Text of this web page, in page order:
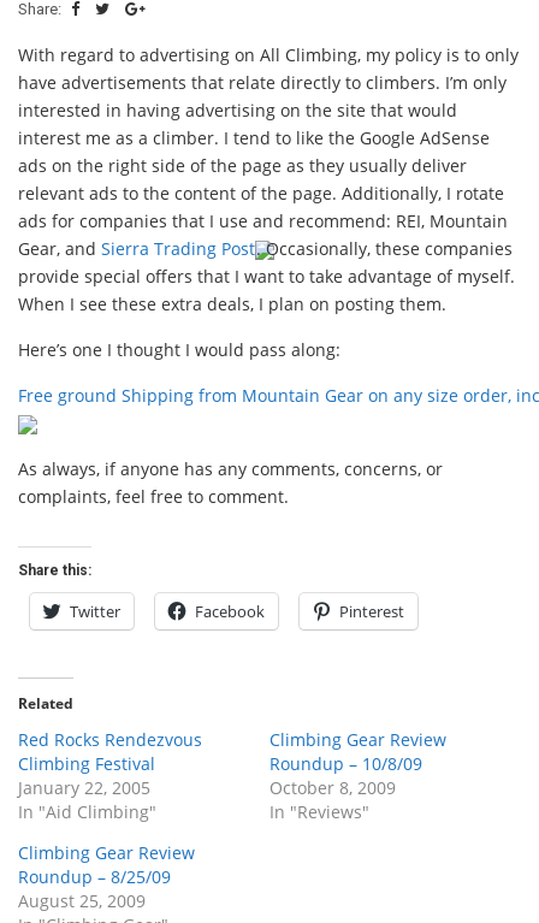
Share:
With regard to advertising on All Climbing, my policy is to only
have advertisements that relate directly to climbers. I’m only
interested in having advertising on the site that would
interest me as a climber. I tend to like the Google AdSense
ads on the right side of the page as they usually deliver
relevant ads to the content of the page. Additionally, I rotate
ads for companies that I use and recommend: REI, Mountain
Gear, and Sierra Trading Post. Occasionally, these companies
provide special offers that I want to take advantage of myself.
When I see these extra deals, I plan on posting them.
Here’s one I thought I would pass along:
Free ground Shipping from Mountain Gear on any size order,
As always, if anyone has any comments, concerns, or
complaints, feel free to comment.
Share this:
Twitter Facebook Pinterest
Related
Red Rocks Rendezvous
Climbing Festival
January 22, 2005
In "Aid Climbing"
Climbing Gear Review
Roundup – 10/8/09
October 8, 2009
In "Reviews"
Climbing Gear Review
Roundup – 8/25/09
August 25, 2009